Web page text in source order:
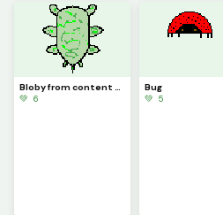
Bloby from content warning
💚 6
Bug
💚 5